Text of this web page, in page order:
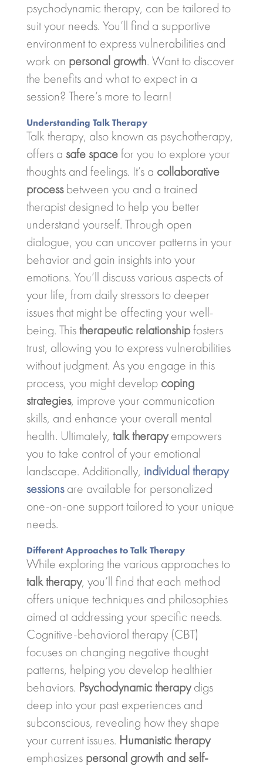
psychodynamic therapy, can be tailored to
suit your needs. You’ll find a supportive
environment to express vulnerabilities and
work on personal growth. Want to discover
the benefits and what to expect in a
session? There’s more to learn!
Understanding Talk Therapy
Talk therapy, also known as psychotherapy,
offers a safe spacefor you to explore your
thoughts and feelings. It’s a collaborative
processbetween you and a trained
therapist designed to help you better
understand yourself. Through open
dialogue, you can uncover patterns in your
behavior and gain insights into your
emotions. You’ll discuss various aspects of
your life, from daily stressors to deeper
issues that might be affecting your well-
being. Thistherapeutic relationshipfosters
trust, allowing you to express vulnerabilities
without judgment. As you engage in this
process, you might develop coping
strategies, improve your communication
skills, and enhance your overall mental
health. Ultimately, talk therapyempowers
you to take control of your emotional
landscape. Additionally, individual therapy
sessionsare available for personalized
one-on-one support tailored to your unique
needs.
Different Approaches to Talk Therapy
While exploring the various approaches to
talk therapy, you’ll find that each method
offers unique techniques and philosophies
aimed at addressing your specific needs.
Cognitive-behavioral therapy (CBT)
focuses on changing negative thought
patterns, helping you develop healthier
behaviors. Psychodynamic therapydigs
deep into your past experiences and
subconscious, revealing how they shape
your current issues. Humanistic therapy
emphasizes personal growth and self-